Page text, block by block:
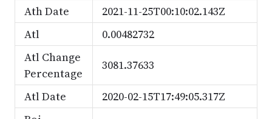
Ath Date
2021-11-25T00:10:02.143Z
Atl
0.00482732
Atl Change
Percentage
3081.37633
Atl Date
2020-02-15T17:49:05.317Z